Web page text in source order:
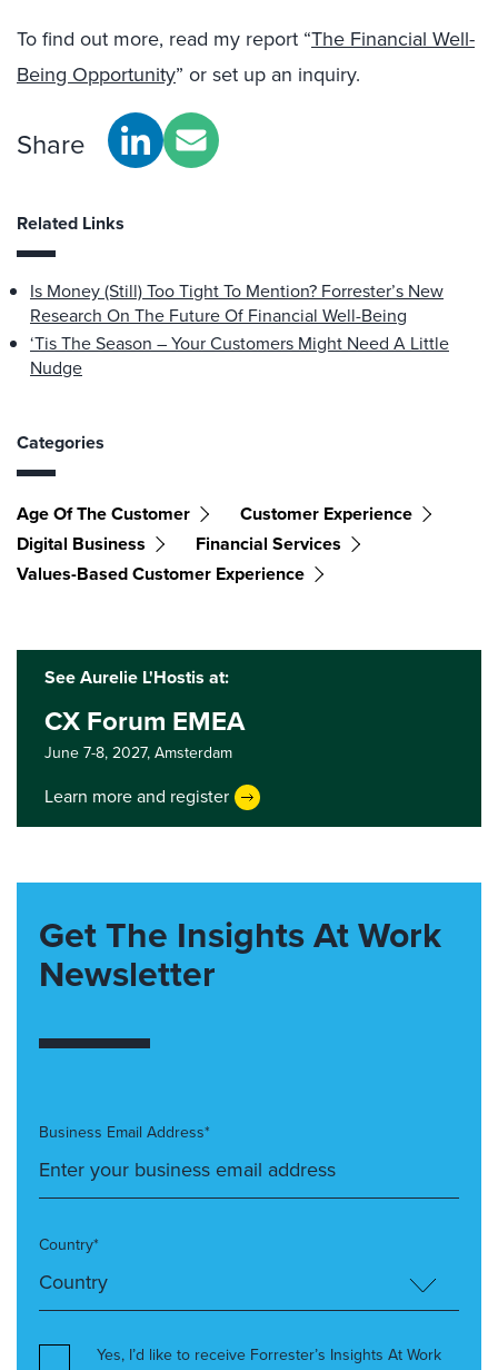
To find out more, read my report “The Financial Well-
Being Opportunity” or set up an inquiry.
Share
Related Links
Is Money (Still) Too Tight To Mention? Forrester’s New
Research On The Future Of Financial Well-Being
‘Tis The Season – Your Customers Might Need A Little
Nudge
Categories
Age Of The Customer
Customer Experience
Digital Business
Financial Services
Values-Based Customer Experience
See Aurelie L'Hostis at:
CX Forum EMEA
June 7-8, 2027,Amsterdam
Learn more and register
Get The Insights At Work
Newsletter
Business Email Address*
Country*
Yes, I’d like to receive Forrester’s Insights At Work